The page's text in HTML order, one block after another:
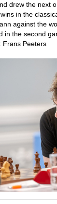
drew the next
in the
against the
in the second
Frans Peeters